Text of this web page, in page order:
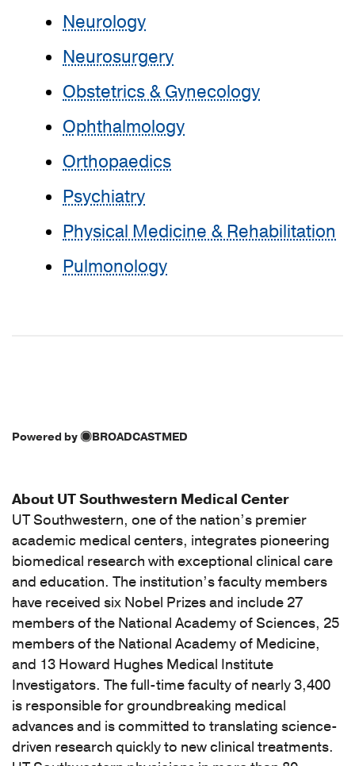
Neurology
Neurosurgery
Obstetrics & Gynecology
Ophthalmology
Orthopaedics
Psychiatry
Physical Medicine & Rehabilitation
Pulmonology
Powered by BROADCASTMED
About UT Southwestern Medical Center
UT Southwestern, one of the nation’s premier
academic medical centers, integrates pioneering
biomedical research with exceptional clinical care
and education. The institution’s faculty members
have received six Nobel Prizes and include 27
members of the National Academy of Sciences, 25
members of the National Academy of Medicine,
and 13 Howard Hughes Medical Institute
Investigators. The full-time faculty of nearly 3,400
is responsible for groundbreaking medical
advances and is committed to translating science-
driven research quickly to new clinical treatments.